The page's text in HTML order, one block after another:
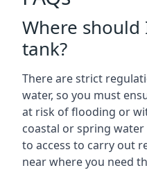
Where
tank?
There are strict
water, so you must
at risk of flooding or
coastal or spring
to access to carry out
near where you need